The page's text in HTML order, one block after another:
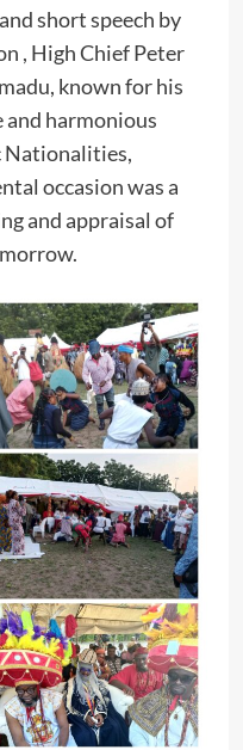
short speech by
, High Chief Peter
known for his
and harmonious
Nationalities,
occasion was a
and appraisal of